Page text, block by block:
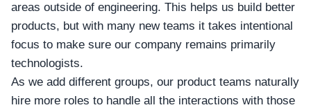
areas outside of engineering. This helps us build better
products, but with many new teams it takes intentional
focus to make sure our company remains primarily
technologists.
As we add different groups, our product teams naturally
hire more roles to handle all the interactions with those